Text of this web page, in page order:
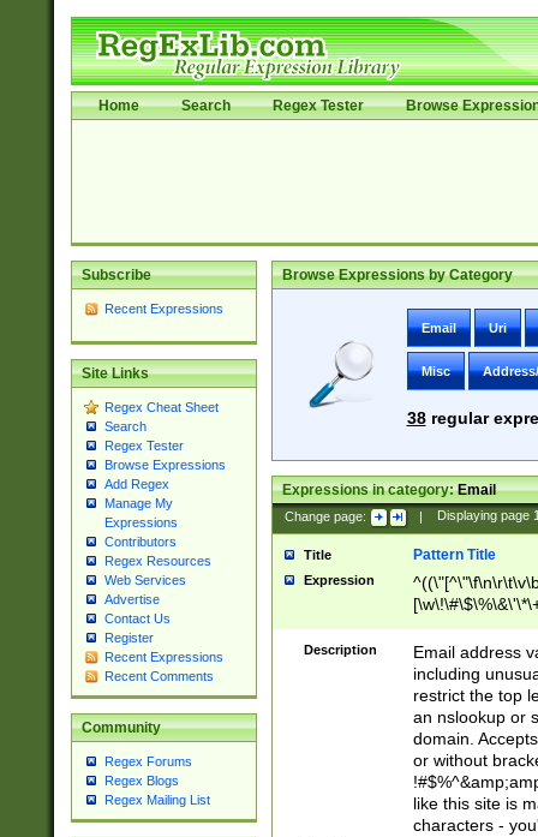
Home Search Regex Tester Browse
Subscribe
Recent Expressions
Site Links
Regex Cheat Sheet
Search
Regex Tester
Browse Expressions
Add Regex
Manage My
Expressions
Contributors
Regex Resources
Web Services
Advertise
Contact Us
Register
Recent Expressions
Recent Comments
Community
Regex Forums
Regex Blogs
Regex Mailing List
Browse Expressions by Category
Email Uri
Misc
38regular
Expressions in category:Email
Change page: | Displaying page
Title Pattern Title
Expression
9])|([0-1]?[0-
[0-9]))\.((25[0-
5])|(2[0-4][0-
9])|([0-1]?[0-
[0-9]))\.((25[0-
5])|(2[0-4][0-
Za-z\-]+))$
Description
Email address
including
restrict the top
an nslookup or
domain.
or without
like this site is
characters -